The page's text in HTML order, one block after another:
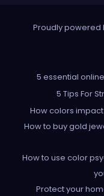
Proudly powered
5 essential
5 Tips For
How colors
How to buy gold
How to use color
Protect your